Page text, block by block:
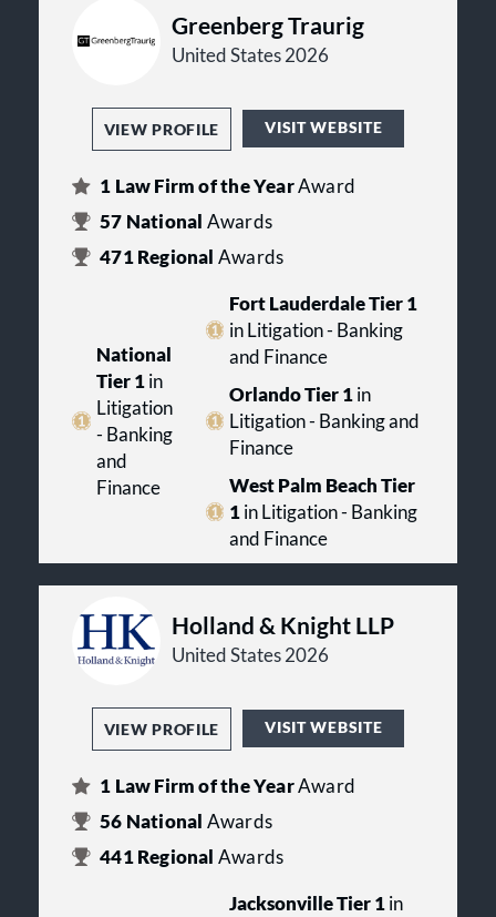
Greenberg Traurig
United States 2026
VIEW PROFILE VISIT WEBSITE
1 Law Firm of the YearAward
57 National Awards
471Regional Awards
National
Tier 1in
Litigation
- Banking
and
Finance
Fort Lauderdale Tier 1
in Litigation - Banking
and Finance
Orlando Tier 1 in
Litigation - Banking and
Finance
West Palm Beach Tier
1 in Litigation - Banking
and Finance
Holland & Knight LLP
United States 2026
VIEW PROFILE VISIT WEBSITE
1 Law Firm of the YearAward
56 National Awards
441Regional Awards
Jacksonville Tier 1 in